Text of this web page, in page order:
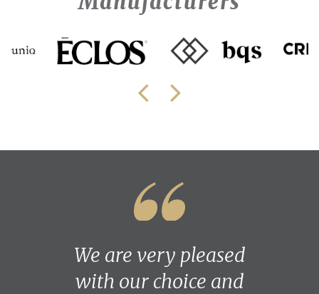
We are very pleased
with our choice and